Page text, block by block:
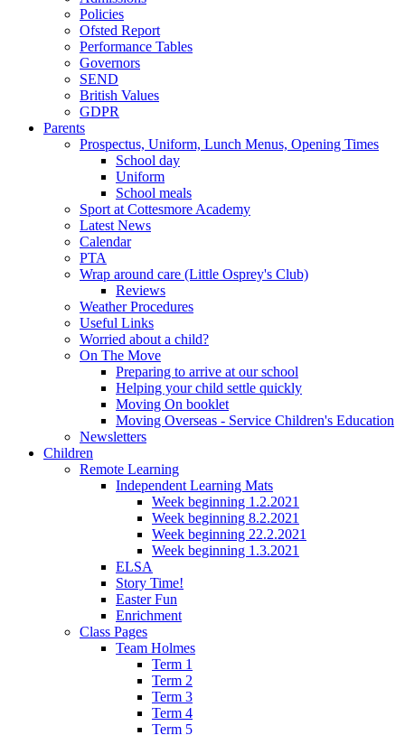
Policies
Ofsted Report
Performance Tables
Governors
SEND
British Values
GDPR
Parents
Prospectus, Uniform, Lunch Menus, Opening Times
School day
Uniform
School meals
Sport at Cottesmore Academy
Latest News
Calendar
PTA
Wrap around care (Little Osprey's Club)
Reviews
Weather Procedures
Useful Links
Worried about a child?
On The Move
Preparing to arrive at our school
Helping your child settle quickly
Moving On booklet
Moving Overseas - Service Children's Education
Newsletters
Children
Remote Learning
Independent Learning Mats
Week beginning 1.2.2021
Week beginning 8.2.2021
Week beginning 22.2.2021
Week beginning 1.3.2021
ELSA
Story Time!
Easter Fun
Enrichment
Class Pages
Team Holmes
Term 1
Term 2
Term 3
Term 4
Term 5